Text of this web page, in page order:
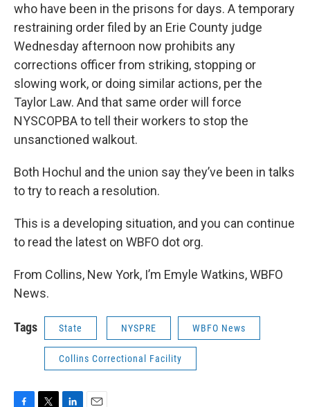
who have been in the prisons for days. A temporary
restraining order filed by an Erie County judge
Wednesday afternoon now prohibits any
corrections officer from striking, stopping or
slowing work, or doing similar actions, per the
Taylor Law. And that same order will force
NYSCOPBA to tell their workers to stop the
unsanctioned walkout.
Both Hochul and the union say they’ve been in talks
to try to reach a resolution.
This is a developing situation, and you can continue
to read the latest on WBFO dot org.
From Collins, New York, I’m Emyle Watkins, WBFO
News.
Tags State NYSPRE WBFO News
Collins Correctional Facility